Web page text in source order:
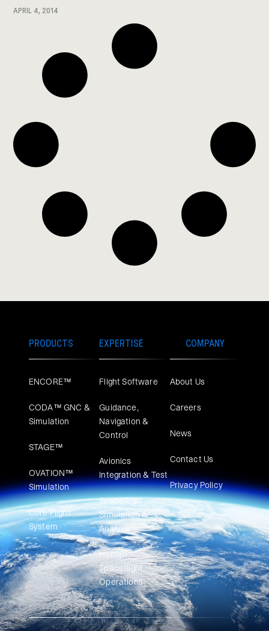
APRIL 4, 2014
PRODUCTS
ENCORE™
CODA™ GNC &
Simulation
STAGE™
OVATION™
Simulation​
Core Flight
System
EXPERTISE
Flight Software
Guidance,
Navigation &
Control
Avionics
Integration & Test
Spaceflight
Simulation &
Analysis
Human
Spaceflight
Operations
COMPANY
About Us
Careers
News
Contact Us
Privacy Policy